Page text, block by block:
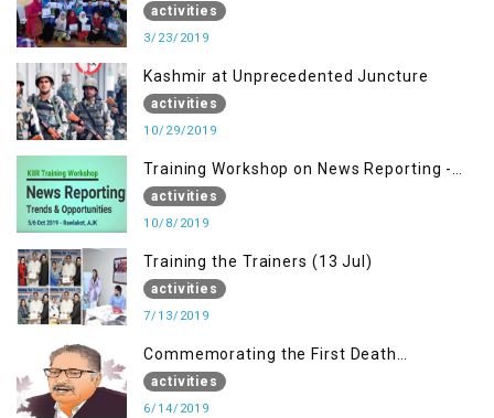
Bagh AJK
activities
3/23/2019
Kashmir at Unprecedented Juncture
activities
10/29/2019
Training Workshop on News Reporting -
Trends & Opportunities for Media
activities
10/8/2019
Training the Trainers (13 Jul)
activities
7/13/2019
Commemorating the First Death
Anniversary of Dr. Syed Shujaat Bukhari
activities
6/14/2019